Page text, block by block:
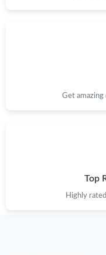
Get amazing
Top
Highly